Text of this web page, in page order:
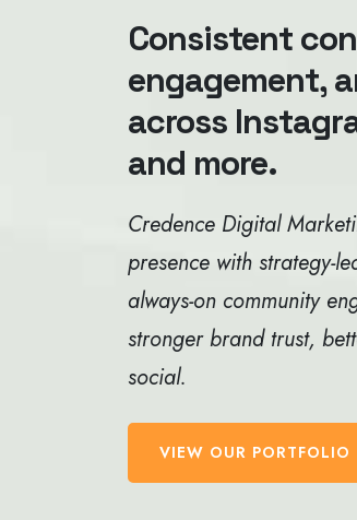
Consistent
engagement,
across
and more.
Credence Digital
presence with strategy-
always-on community
stronger brand trust,
social.
VIEW OUR PORTFOLIO